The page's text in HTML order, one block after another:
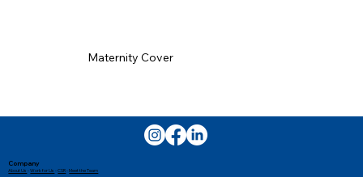
Maternity Cover
Company
About Us -Work for Us -CSR-Meet the Team